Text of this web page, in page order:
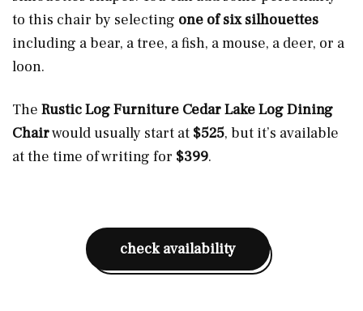
to this chair by selecting one of six silhouettes
including a bear, a tree, a fish, a mouse, a deer, or a
loon.
The Rustic Log Furniture Cedar Lake Log Dining
Chairwould usually start at $525, but it’s available
at the time of writing for $399.
check availability